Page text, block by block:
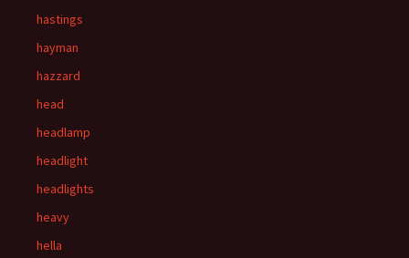
hastings
hayman
hazzard
head
headlamp
headlight
headlights
heavy
hella